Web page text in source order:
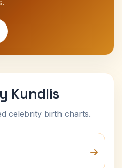
Kundlis
celebrity birth charts.